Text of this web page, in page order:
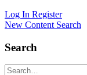
Log In Register
New Content Search
Search